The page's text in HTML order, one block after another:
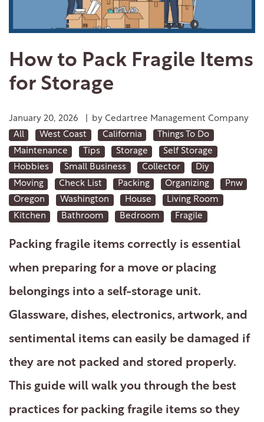
How to Pack Fragile Items
for Storage
January 20, 2026
by Cedartree Management Company
All
West Coast California
Things To Do
Maintenance
Tips Storage
Self Storage
Hobbies
Small Business Collector
Diy
Moving
Check List Packing Organizing
Pnw
Oregon
Washington House
Living Room
Kitchen
Bathroom Bedroom Fragile
Packing fragile items correctly is essential
when preparing for a move or placing
belongings into a self-storage unit.
Glassware, dishes, electronics, artwork, and
sentimental items can easily be damaged if
they are not packed and stored properly.
This guide will walk you through the best
practices for packing fragile items so they